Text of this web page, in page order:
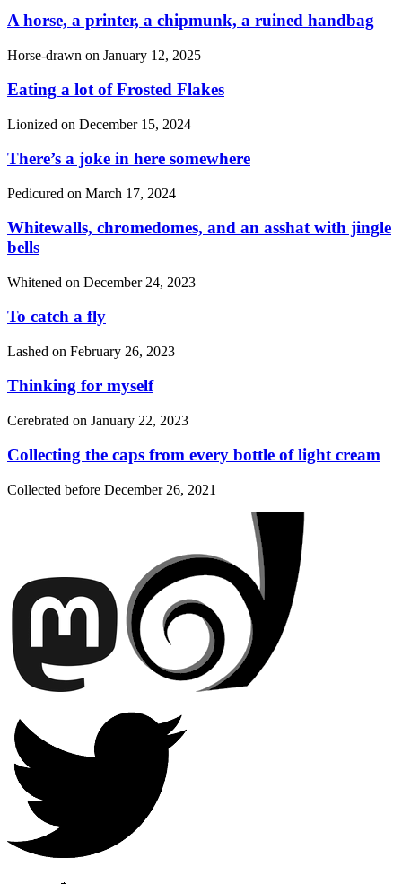
A horse, a printer, a chipmunk, a ruined handbag
Horse-drawn on January 12, 2025
Eating a lot of Frosted Flakes
Lionized on December 15, 2024
There’s a joke in here somewhere
Pedicured on March 17, 2024
Whitewalls, chromedomes, and an asshat with jingle
bells
Whitened on December 24, 2023
To catch a fly
Lashed on February 26, 2023
Thinking for myself
Cerebrated on January 22, 2023
Collecting the caps from every bottle of light cream
Collected before December 26, 2021